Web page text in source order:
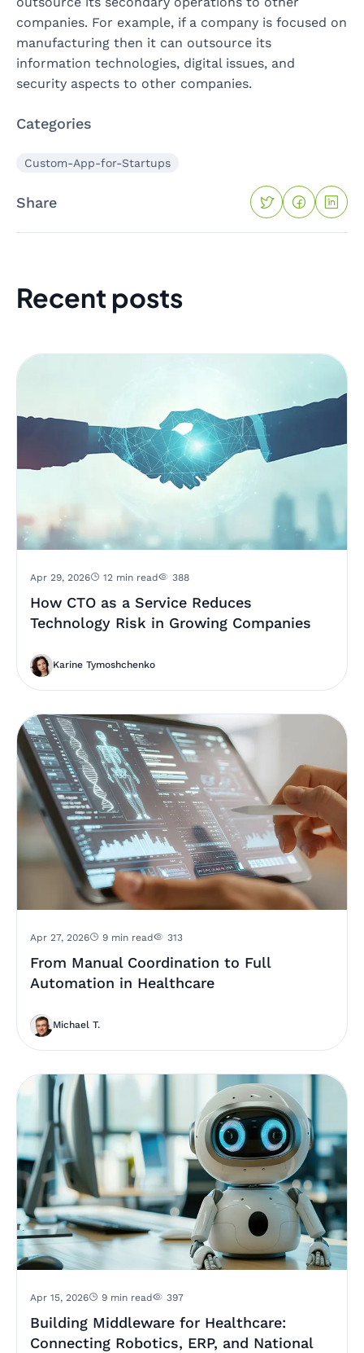
companies. For example, if a company is focused on
manufacturing then it can outsource its
information technologies, digital issues, and
security aspects to other companies.
Categories
Custom-App-for-Startups
Share
Recent posts
Apr 29, 2026 12 min read 388
How CTO as a Service Reduces
Technology Risk in Growing Companies
Karine Tymoshchenko
Apr 27, 2026 9 min read 313
From Manual Coordination to Full
Automation in Healthcare
Michael T.
Apr 15, 2026 9 min read 397
Building Middleware for Healthcare:
Connecting Robotics, ERP, and National